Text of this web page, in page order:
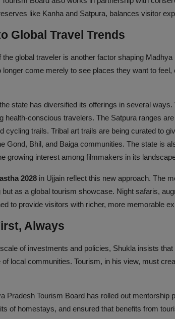
like Kanha and Satpura, balances visitor
Global Travel Trends
the global traveler is another factor shaping
longer come merely to see places they want to
state has diversified its offerings in several
health-conscious travelers. The Satpura ranges
cycling trails. Tribal art trails are being curated to
Gond, Bhil, and Baiga communities. The state is
growing interest among filmmakers in its
2028 in Ujjain reflect this new approach. The
but as a global tourism showcase. Night safaris,
to provide visitors with richer, more memorable
Always
of investments and policies, Shukla insists
local communities. Tourism, in his view, must
Pradesh Tourism Board has rolled out mentorship
of homestays, and ensured that benefits from